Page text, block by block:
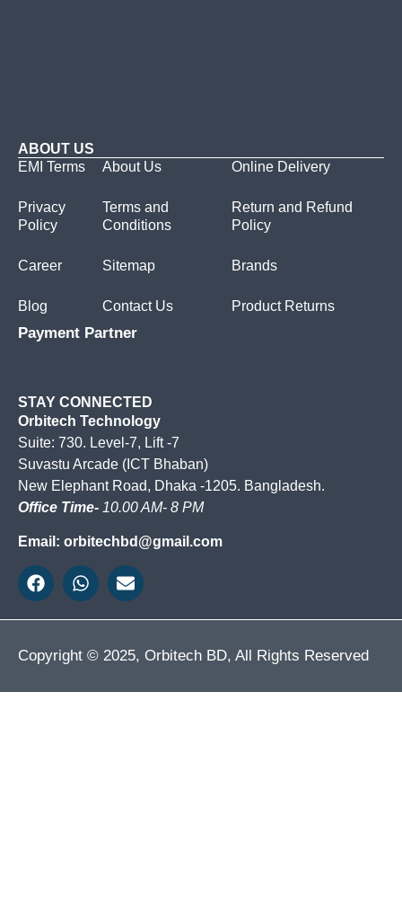
ABOUT US
EMI Terms
Privacy
Policy
Career
Blog
About Us
Terms and
Conditions
Sitemap
Contact Us
Online Delivery
Return and Refund
Policy
Brands
Product Returns
Payment Partner
STAY CONNECTED
Orbitech Technology
Suite: 730. Level-7, Lift -7
Suvastu Arcade (ICT Bhaban)
New Elephant Road, Dhaka -1205. Bangladesh.
Office Time- 10.00 AM- 8 PM
Email: orbitechbd@gmail.com
Copyright © 2025, Orbitech BD, All Rights Reserved